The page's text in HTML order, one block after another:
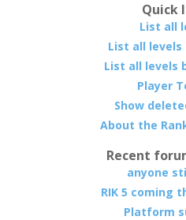
Quick
List all
List all levels
List all levels
Player
Show
About the
Recent
anyone
RIK 5 coming
Platform